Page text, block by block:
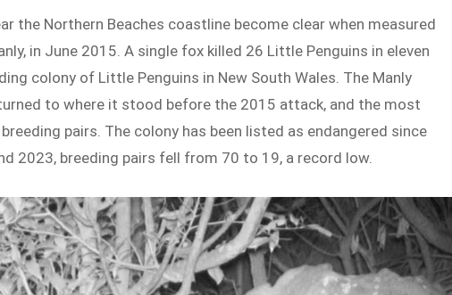
the Northern Beaches coastline become clear when measured
in June 2015. A single fox killed 26 Little Penguins in eleven
colony of Little Penguins in New South Wales. The Manly
to where it stood before the 2015 attack, and the most
pairs. The colony has been listed as endangered since
2023, breeding pairs fell from 70 to 19, a record low.